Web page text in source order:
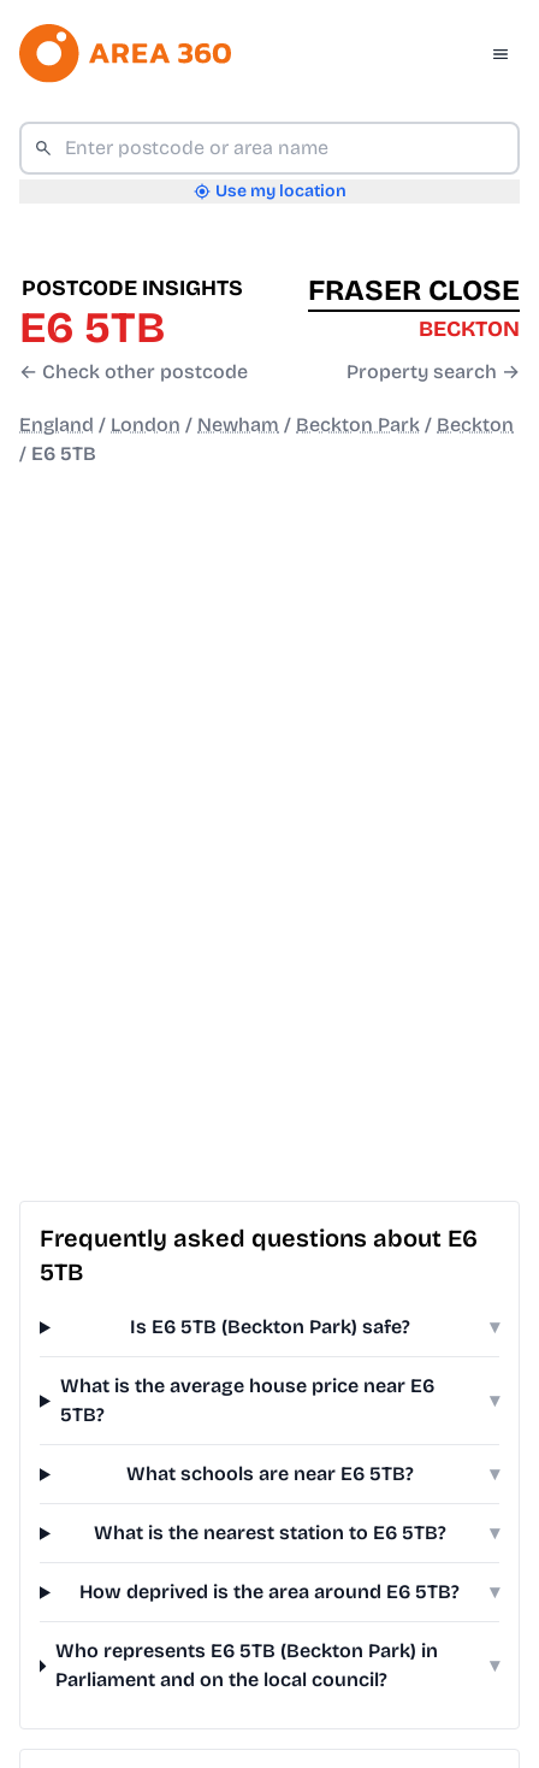
Use my location
POSTCODE INSIGHTS
E6 5TB
← Check other postcode
FRASER CLOSE
BECKTON
Property search →
England / London / Newham / Beckton Park / Beckton
/ E6 5TB
Frequently asked questions about E6
5TB
Is E6 5TB (Beckton Park) safe? ▾
What is the average house price near E6
5TB?
▾
What schools are near E6 5TB? ▾
What is the nearest station to E6 5TB? ▾
How deprived is the area around E6 5TB? ▾
Who represents E6 5TB (Beckton Park) in
Parliament and on the local council?
▾